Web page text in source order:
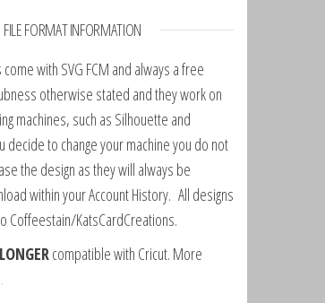
FILE FORMAT INFORMATION
with SVG FCM and always a free
otherwise stated and they work on
machines, such as Silhouette and
decide to change your machine you do not
the design as they will always be
within your Account History. All designs
Coffeestain/KatsCardCreations.
compatible with Cricut. More